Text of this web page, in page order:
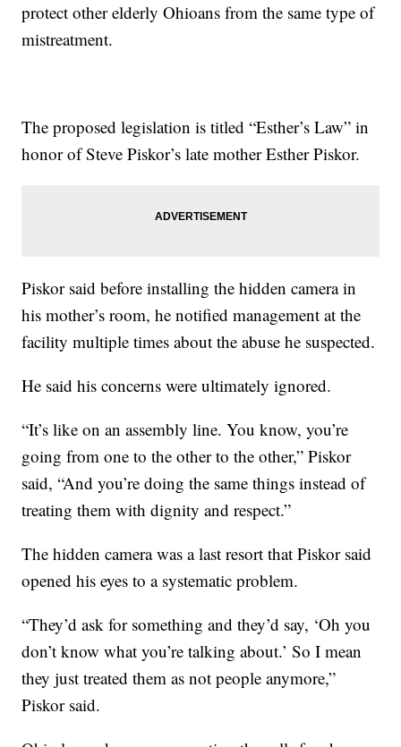
protect other elderly Ohioans from the same type of
mistreatment.
The proposed legislation is titled “Esther’s Law” in
honor of Steve Piskor’s late mother Esther Piskor.
Piskor said before installing the hidden camera in
his mother’s room, he notified management at the
facility multiple times about the abuse he suspected.
He said his concerns were ultimately ignored.
“It’s like on an assembly line. You know, you’re
going from one to the other to the other,” Piskor
said, “And you’re doing the same things instead of
treating them with dignity and respect.”
The hidden camera was a last resort that Piskor said
opened his eyes to a systematic problem.
“They’d ask for something and they’d say, ‘Oh you
don’t know what you’re talking about.’ So I mean
they just treated them as not people anymore,”
Piskor said.